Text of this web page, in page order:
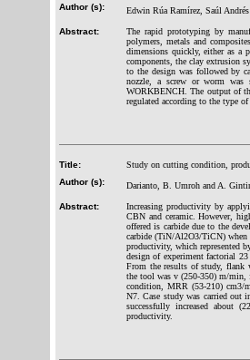
Author (s):
Edwin Rúa Ramírez, Saúl
Abstract:
The rapid prototyping by
polymers, metals and
dimensions quickly, either as a
components, the clay extrusion
to the design was followed by
nozzle, a screw or worm was
WORKBENCH. The output of
regulated according to the type
Title:
Study on cutting condition,
Author (s):
Darianto, B. Umroh and A.
Abstract:
Increasing productivity by
CBN and ceramic. However,
offered is carbide due to the
carbide (TiN/Al2O3/TiCN)
productivity, which represented
design of experiment factorial
From the results of study, flank
the tool was v (250-350) m/
condition, MRR (53-210) cm3/
N7. Case study was carried out
successfully increased about
productivity.